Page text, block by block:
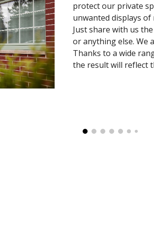
protect our private
unwanted displays of
Just share with us
or anything else. We
Thanks to a wide
the result will reflect